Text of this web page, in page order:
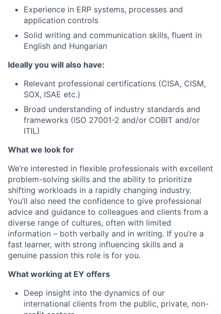
Experience in ERP systems, processes and
application controls
Solid writing and communication skills, fluent in
English and Hungarian
Ideally you will also have:
Relevant professional certifications (CISA, CISM,
SOX, ISAE etc.)
Broad understanding of industry standards and
frameworks (ISO 27001-2 and/or COBIT and/or
ITIL)
What we look for
We’re interested in flexible professionals with excellent
problem-solving skills and the ability to prioritize
shifting workloads in a rapidly changing industry.
You’ll also need the confidence to give professional
advice and guidance to colleagues and clients from a
diverse range of cultures, often with limited
information – both verbally and in writing. If you’re a
fast learner, with strong influencing skills and a
genuine passion this role is for you.
What working at EY offers
Deep insight into the dynamics of our
international clients from the public, private, non-